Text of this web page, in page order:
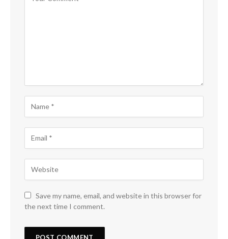
Save my name, email, and website in this browser for
the next time I comment.